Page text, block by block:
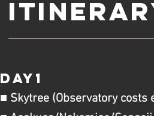
DAY1
■ Skytree (Observatory costs